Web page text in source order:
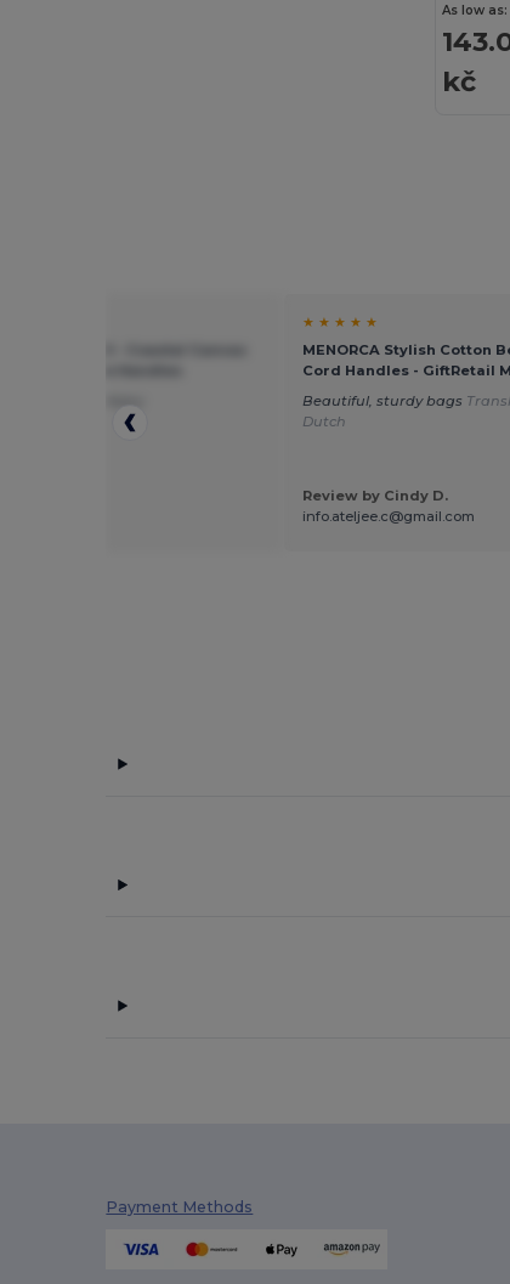
As low as:
kč
★ ★ ★ ★ ★
MENORCA Stylish Cotton
Cord Handles - GiftRetail
Beautiful, sturdy bags
Dutch
Review by Cindy D.
info.ateljee.c@gmail.com
Payment Methods